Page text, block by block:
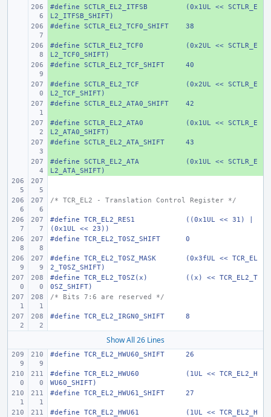
+
#define SCTLR_EL2_ITFSB
(0x1UL << SCTLR_E
L2_ITFSB_SHIFT)
+
#define SCTLR_EL2_TCF0_SHIFT 38
+
#define SCTLR_EL2_TCF0
(0x2UL << SCTLR_E
L2_TCF0_SHIFT)
+
#define SCTLR_EL2_TCF_SHIFT 40
+
#define SCTLR_EL2_TCF
(0x2UL << SCTLR_E
L2_TCF_SHIFT)
+
#define SCTLR_EL2_ATA0_SHIFT 42
+
#define SCTLR_EL2_ATA0
(0x1UL << SCTLR_E
L2_ATA0_SHIFT)
+
#define SCTLR_EL2_ATA_SHIFT 43
+
#define SCTLR_EL2_ATA
(0x1UL << SCTLR_E
L2_ATA_SHIFT)
/* TCR_EL2 - Translation Control Register */
#define TCR_EL2_RES1
((0x1UL << 31) |
(0x1UL << 23))
#define
TCR_EL2_T0SZ_SHIFT 0
#define TCR_EL2_T0SZ_MASK
(0x3fUL << TCR_EL
2_T0SZ_SHIFT)
#define
TCR_EL2_T0SZ(x)
((x) << TCR_EL2_T
0SZ_SHIFT)
/* Bits 7:6 are reserved */
#define TCR_EL2_IRGN0_SHIFT 8
Show All 26 Lines
#define TCR_EL2_HWU60_SHIFT 26
#define TCR_EL2_HWU60
(1UL << TCR_EL2_H
WU60_SHIFT)
#define
TCR_EL2_HWU61_SHIFT 27
#define TCR_EL2_HWU61
(1UL << TCR_EL2_H